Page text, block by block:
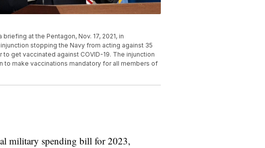
at the Pentagon, Nov. 17, 2021, in
stopping the Navy from acting against 35
get vaccinated against COVID-19. The injunction
to make vaccinations mandatory for all members of
military spending bill for 2023,